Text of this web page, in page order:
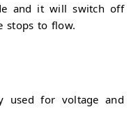
and it will switch off
stops to flow.
used for voltage and